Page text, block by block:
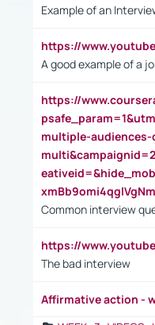
Example of an
https://
A good example of a
https://
multiple-
Common interview
https://
The bad interview
Affirmative action -